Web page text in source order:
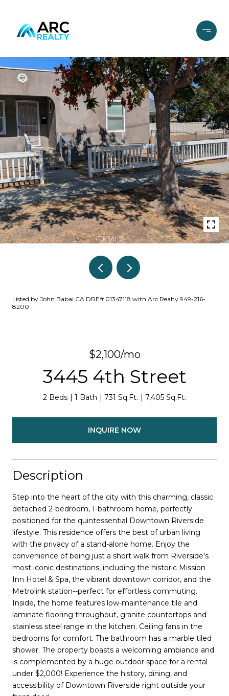
Listed by John Babai CA DRE# 01347118 with Arc Realty 949-216-
8200
$2,100/mo
3445 4th Street
2 Beds 1 Bath 731 Sq.Ft. 7,405 Sq.Ft.
INQUIRE NOW
Description
Step into the heart of the city with this charming, classic
detached 2-bedroom, 1-bathroom home, perfectly
positioned for the quintessential Downtown Riverside
lifestyle. This residence offers the best of urban living
with the privacy of a stand-alone home. Enjoy the
convenience of being just a short walk from Riverside's
most iconic destinations, including the historic Mission
Inn Hotel & Spa, the vibrant downtown corridor, and the
Metrolink station--perfect for effortless commuting.
Inside, the home features low-maintenance tile and
laminate flooring throughout, granite countertops and
stainless steel range in the kitchen. Ceiling fans in the
bedrooms for comfort. The bathroom has a marble tiled
shower. The property boasts a welcoming ambiance and
is complemented by a huge outdoor space for a rental
under $2,000! Experience the history, dining, and
accessibility of Downtown Riverside right outside your